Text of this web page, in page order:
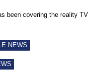
been covering the reality TV
NEWS